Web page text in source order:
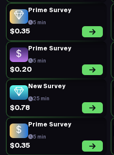
5 min
$0.18
Prime Survey
5 min
$0.23
Prime Survey
5 min
$0.29
Prime Survey
5 min
$0.20
Prime Survey